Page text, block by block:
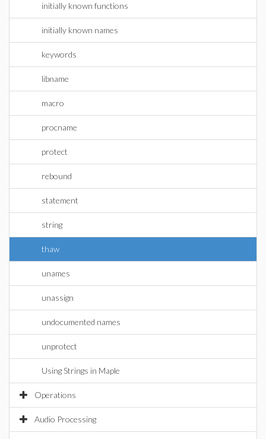
initially known functions
initially known names
keywords
libname
macro
procname
protect
rebound
statement
string
thaw
unames
unassign
undocumented names
unprotect
Using Strings in Maple
Operations
Audio Processing